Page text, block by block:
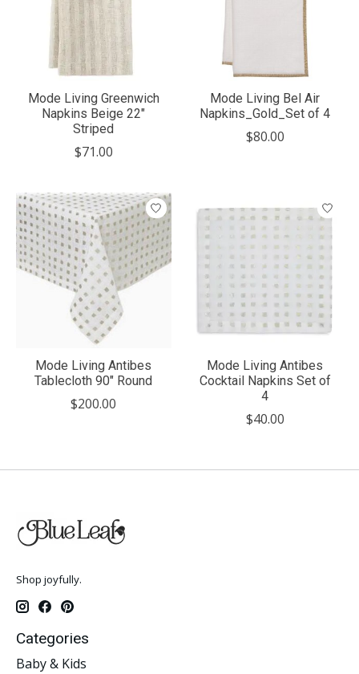
Mode Living Greenwich
Napkins Beige 22"
Striped
$71.00
Mode Living Bel Air
Napkins_Gold_Set of 4
$80.00
Mode Living Antibes
Tablecloth 90" Round
$200.00
Mode Living Antibes
Cocktail Napkins Set of
4
$40.00
Shop joyfully.
Categories
Baby & Kids